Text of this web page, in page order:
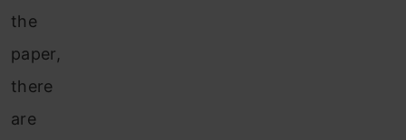
the
paper,
there
are